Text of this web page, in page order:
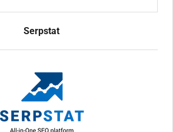
Serpstat